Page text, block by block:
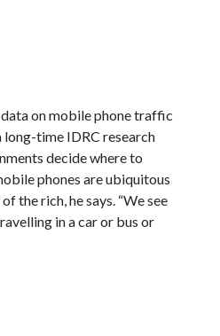
on mobile phone traffic
long-time IDRC research
decide where to
phones are ubiquitous
the rich, he says. “We see
in a car or bus or